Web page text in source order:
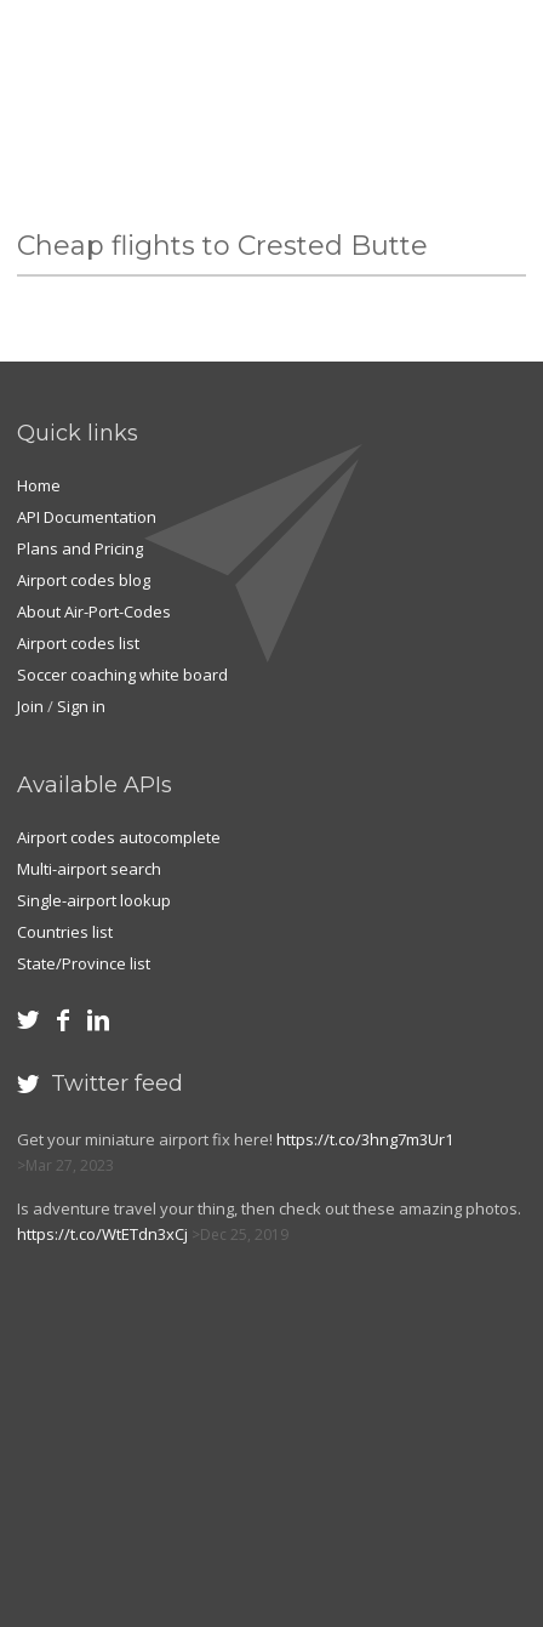
Cheap flights to Crested Butte
Quick links
Home
API Documentation
Plans and Pricing
Airport codes blog
About Air-Port-Codes
Airport codes list
Soccer coaching white board
Join / Sign in
Available APIs
Airport codes autocomplete
Multi-airport search
Single-airport lookup
Countries list
State/Province list
  
 Twitter feed
Get your miniature airport fix here! https://t.co/3hng7m3Ur1
Mar 27, 2023
Is adventure travel your thing, then check out these amazing photos.
https://t.co/WtETdn3xCj
Dec 25, 2019